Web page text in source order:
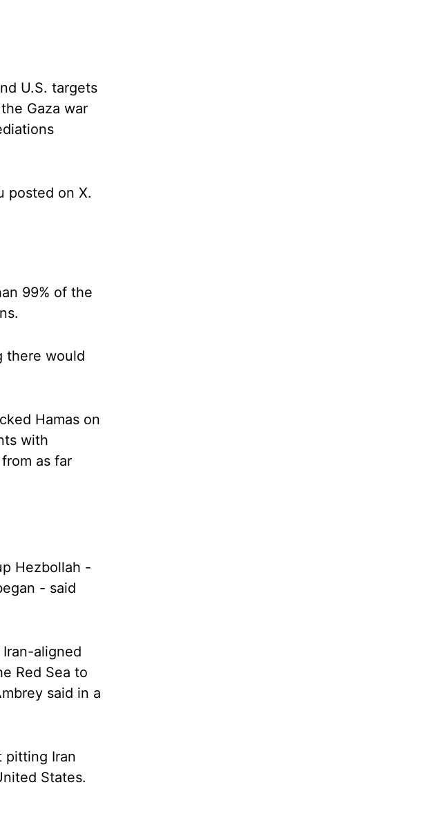
U.S. targets
Gaza war
posted on X.
99% of the
there would
Hamas on
with
as far
Hezbollah -
- said
aligned
Red Sea to
said in a
pitting Iran
States.